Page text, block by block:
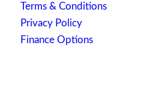
Terms & Conditions
Privacy Policy
Finance Options